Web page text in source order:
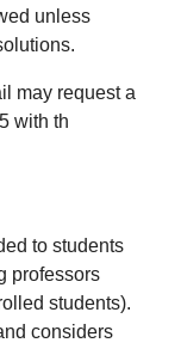
unless
may request a
with th
to students
professors
students).
considers